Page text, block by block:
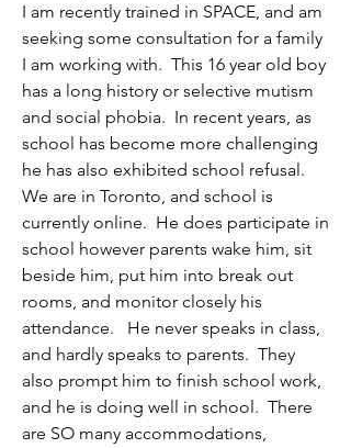
I am recently trained in SPACE, and am
seeking some consultation for a family
I am working with.  This 16 year old boy
has a long history or selective mutism
and social phobia.  In recent years, as
school has become more challenging
he has also exhibited school refusal.
We are in Toronto, and school is
currently online.  He does participate in
school however parents wake him, sit
beside him, put him into break out
rooms, and monitor closely his
attendance.   He never speaks in class,
and hardly speaks to parents.  They
also prompt him to finish school work,
and he is doing well in school.  There
are SO many accommodations,